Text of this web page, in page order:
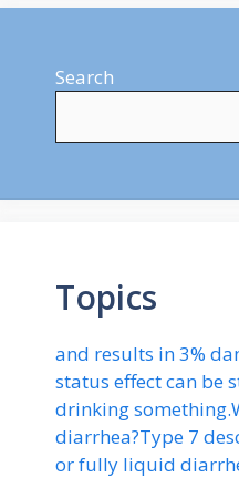
Search
Topics
and results in 3%
status effect can be
drinking
diarrhea?Type 7
or fully liquid